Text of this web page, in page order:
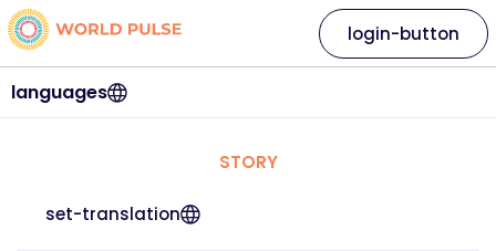
languages
login-button
STORY
set-translation